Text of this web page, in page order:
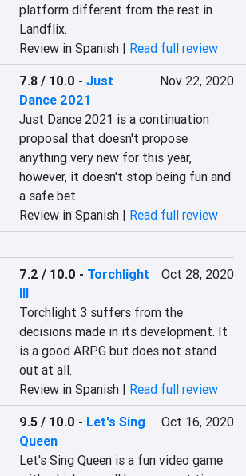
platform different from the rest in
Landflix.
Review in Spanish | Read full review
7.8 / 10.0 -Just
Dance 2021
Nov 22, 2020
Just Dance 2021 is a continuation
proposal that doesn't propose
anything very new for this year,
however, it doesn't stop being fun and
a safe bet.
Review in Spanish | Read full review
7.2 / 10.0 - Torchlight
III
Oct 28, 2020
Torchlight 3 suffers from the
decisions made in its development. It
is a good ARPG but does not stand
out at all.
Review in Spanish | Read full review
9.5 / 10.0 - Let's Sing
Queen
Oct 16, 2020
Let's Sing Queen is a fun video game